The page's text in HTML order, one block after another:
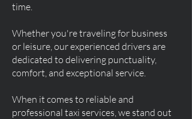
time.
Whether you're traveling for business
or leisure, our experienced drivers are
dedicated to delivering punctuality,
comfort, and exceptional service.
When it comes to reliable and
professional taxi services, we stand out